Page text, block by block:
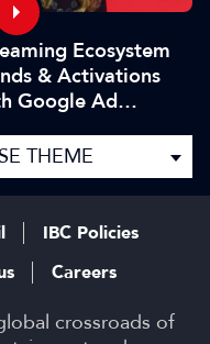
Ecosystem
& Activations
Google Ad
crossroads of
IBC Policies
Careers